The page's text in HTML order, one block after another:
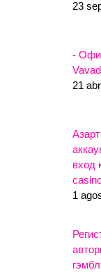
23
-
21
вход
1